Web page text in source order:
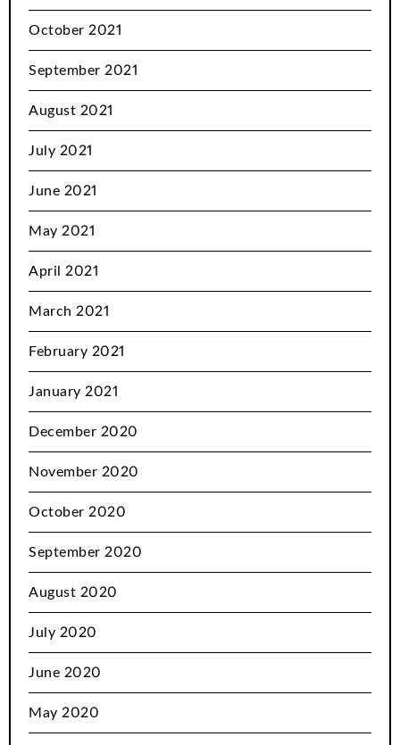
October 2021
September 2021
August 2021
July 2021
June 2021
May 2021
April 2021
March 2021
February 2021
January 2021
December 2020
November 2020
October 2020
September 2020
August 2020
July 2020
June 2020
May 2020